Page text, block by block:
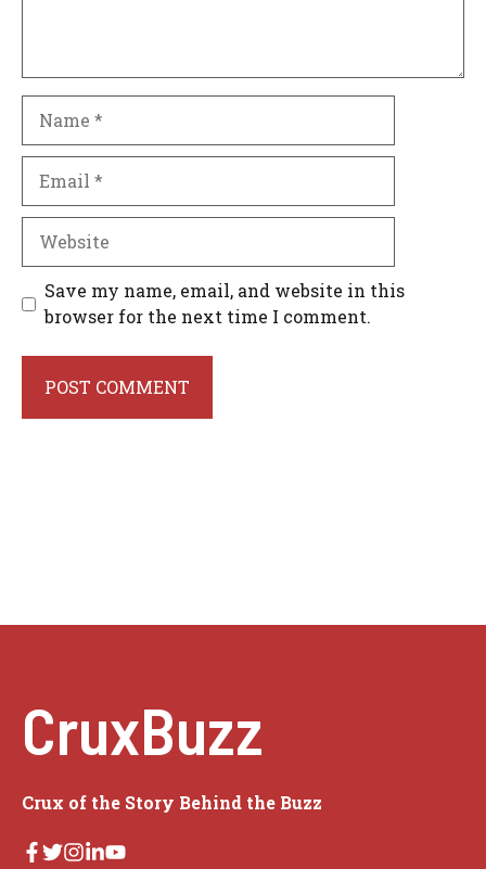
Save my name, email, and website in this
browser for the next time I comment.
CruxBuzz
Crux of the Story Behind the Buzz